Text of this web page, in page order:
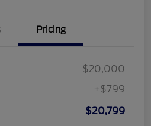
Pricing
$20,000
+$799
$20,799